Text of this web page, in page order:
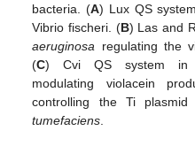
bacteria. (A) Lux QS
Vibrio fischeri. (B) Las and
aeruginosa regulating the
(C) Cvi QS system in
modulating violacein
controlling the Ti plasmid
tumefaciens